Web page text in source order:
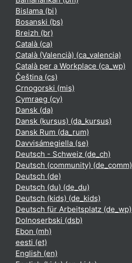
Bislama ‎(bi)‎
Bosanski ‎(bs)‎
Breizh ‎(br)‎
Català ‎(ca)‎
Català (Valencià) ‎(ca_valencia)‎
Català per a Workplace ‎(ca_wp)‎
Čeština ‎(cs)‎
Crnogorski ‎(mis)‎
Cymraeg ‎(cy)‎
Dansk ‎(da)‎
Dansk (kursus) ‎(da_kursus)‎
Dansk Rum ‎(da_rum)‎
Davvisámegiella ‎(se)‎
Deutsch - Schweiz ‎(de_ch)‎
Deutsch (community) ‎(de_comm)‎
Deutsch ‎(de)‎
Deutsch (du) ‎(de_du)‎
Deutsch (kids) ‎(de_kids)‎
Deutsch für Arbeitsplatz ‎(de_wp)‎
Dolnoserbski ‎(dsb)‎
Ebon ‎(mh)‎
eesti ‎(et)‎
English ‎(en)‎